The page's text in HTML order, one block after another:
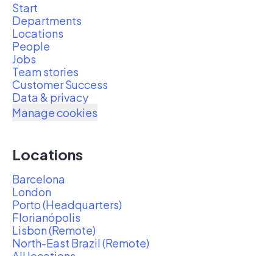
Start
Departments
Locations
People
Jobs
Team stories
Customer Success
Data & privacy
Manage cookies
Locations
Barcelona
London
Porto (Headquarters)
Florianópolis
Lisbon (Remote)
North-East Brazil (Remote)